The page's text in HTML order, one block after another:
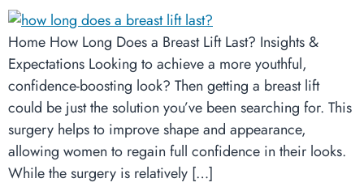
Home How Long Does a Breast Lift Last? Insights &
Expectations Looking to achieve a more youthful,
confidence-boosting look? Then getting a breast lift
could be just the solution you’ve been searching for. This
surgery helps to improve shape and appearance,
allowing women to regain full confidence in their looks.
While the surgery is relatively […]